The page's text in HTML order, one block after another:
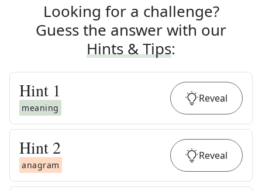
Looking for a challenge?
Guess the answer with our
Hints & Tips:
Hint 1
meaning
Reveal
Hint 2
anagram
Reveal